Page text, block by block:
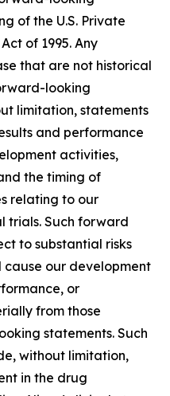
of the U.S. Private
of 1995. Any
that are not historical
looking
limitation, statements
and performance
activities,
the timing of
relating to our
trials. Such forward
to substantial risks
our development
or
from those
statements. Such
without limitation,
in the drug